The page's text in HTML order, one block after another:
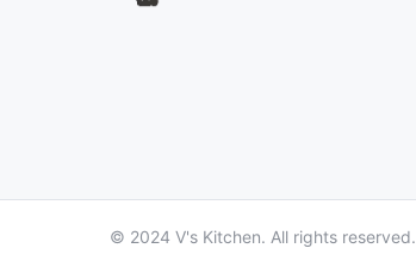
© 2024 V's Kitchen. All rights reserved.